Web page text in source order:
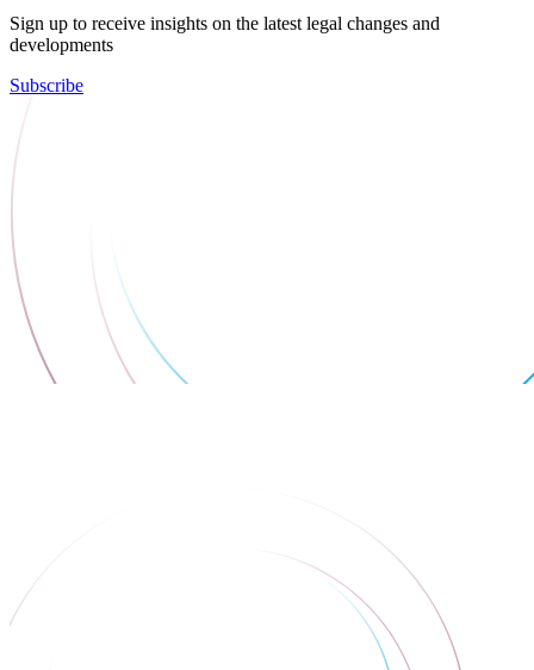
Sign up to receive insights on the latest legal changes and
developments
Subscribe